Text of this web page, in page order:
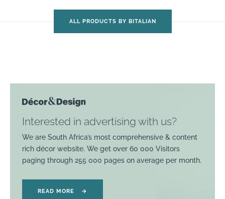
ALL PRODUCTS BY BITALIAN
Interested in advertising with us?
We are South Africa’s most comprehensive & content
rich décor website. We get over 60 000 Visitors
paging through 255 000 pages on average per month.
READ MORE →